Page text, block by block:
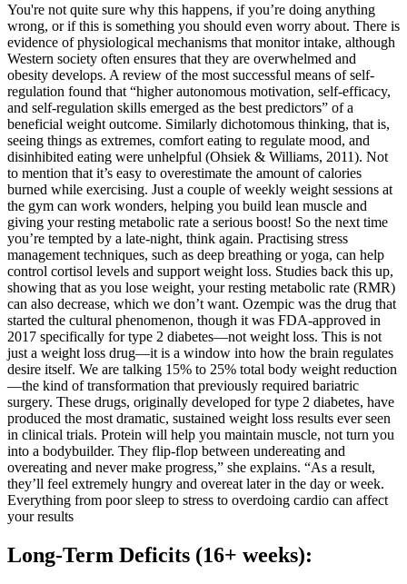
You're not quite sure why this happens, if you’re doing anything
wrong, or if this is something you should even worry about. There is
evidence of physiological mechanisms that monitor intake, although
Western society often ensures that they are overwhelmed and
obesity develops. A review of the most successful means of self-
regulation found that “higher autonomous motivation, self-efficacy,
and self-regulation skills emerged as the best predictors” of a
beneficial weight outcome. Similarly dichotomous thinking, that is,
seeing things as extremes, comfort eating to regulate mood, and
disinhibited eating were unhelpful (Ohsiek & Williams, 2011). Not
to mention that it’s easy to overestimate the amount of calories
burned while exercising. Just a couple of weekly weight sessions at
the gym can work wonders, helping you build lean muscle and
giving your resting metabolic rate a serious boost! So the next time
you’re tempted by a late-night, think again. Practising stress
management techniques, such as deep breathing or yoga, can help
control cortisol levels and support weight loss. Studies back this up,
showing that as you lose weight, your resting metabolic rate (RMR)
can also decrease, which we don’t want. Ozempic was the drug that
started the cultural phenomenon, though it was FDA-approved in
2017 specifically for type 2 diabetes—not weight loss. This is not
just a weight loss drug—it is a window into how the brain regulates
desire itself. We are talking 15% to 25% total body weight reduction
—the kind of transformation that previously required bariatric
surgery. These drugs, originally developed for type 2 diabetes, have
produced the most dramatic, sustained weight loss results ever seen
in clinical trials. Protein will help you maintain muscle, not turn you
into a bodybuilder. They flip-flop between undereating and
overeating and never make progress,” she explains. “As a result,
they’ll feel extremely hungry and overeat later in the day or week.
Everything from poor sleep to stress to overdoing cardio can affect
your results
Long-Term Deficits (16+ weeks):